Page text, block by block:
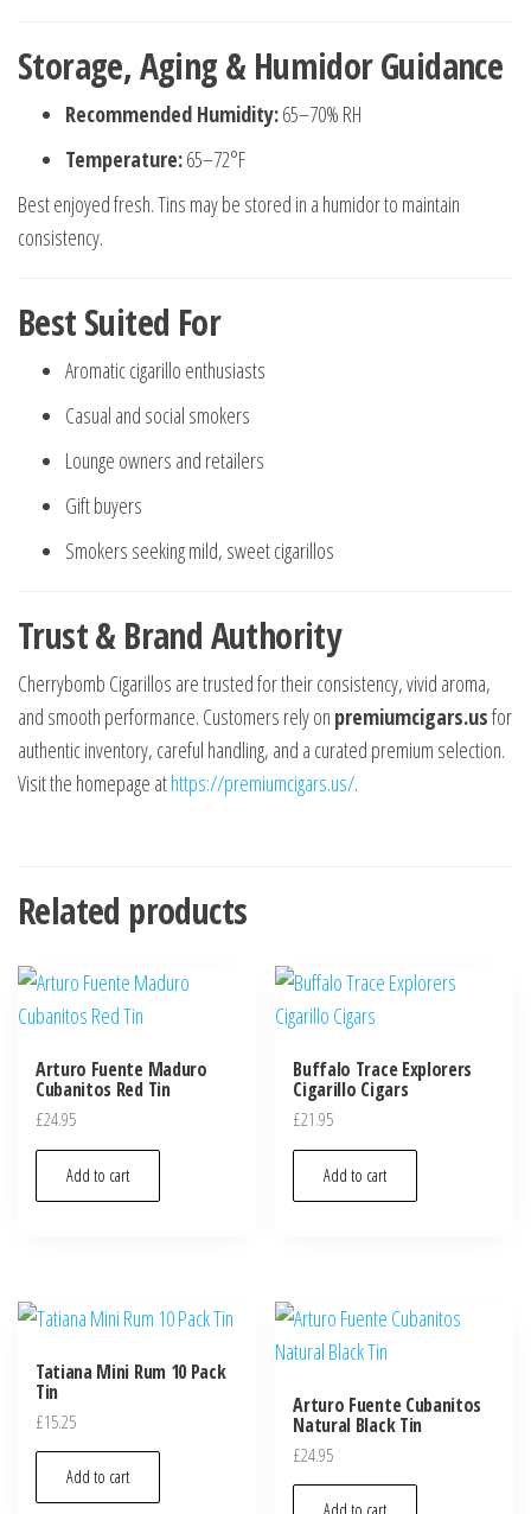
Storage, Aging & Humidor Guidance
Recommended Humidity:65–70% RH
Temperature:65–72°F
Best enjoyed fresh. Tins may be stored in a humidor to maintain
consistency.
Best Suited For
Aromatic cigarillo enthusiasts
Casual and social smokers
Lounge owners and retailers
Gift buyers
Smokers seeking mild, sweet cigarillos
Trust & Brand Authority
Cherrybomb Cigarillos are trusted for their consistency, vivid aroma,
and smooth performance. Customers rely on premiumcigars.usfor
authentic inventory, careful handling, and a curated premium selection.
Visit the homepage athttps://premiumcigars.us/.
Related products
Arturo Fuente Maduro
Cubanitos Red Tin
£24.95
Add to cart
Buffalo Trace Explorers
Cigarillo Cigars
£21.95
Add to cart
Tatiana Mini Rum 10 Pack
Tin
£15.25
Add to cart
Arturo Fuente Cubanitos
Natural Black Tin
£24.95